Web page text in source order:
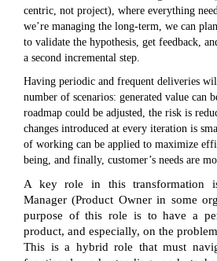
centric, not project), where everything
we’re managing the long-term, we can
to validate the hypothesis, get feedback,
a second incremental step.
Having periodic and frequent deliveries
number of scenarios: generated value can
roadmap could be adjusted, the risk is
changes introduced at every iteration is
of working can be applied to maximize
being, and finally, customer’s needs are
A key role in this transformation
Manager (Product Owner in some
purpose of this role is to have a
product, and especially, on the
This is a hybrid role that must